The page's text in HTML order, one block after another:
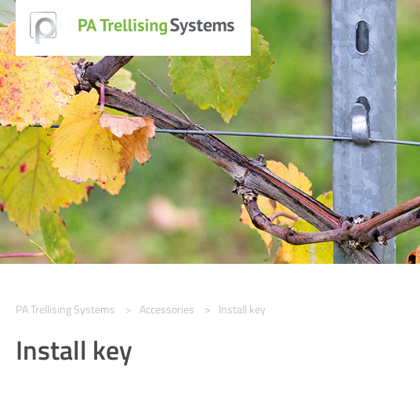
PA Trellising Systems Accessories Install key
Install key